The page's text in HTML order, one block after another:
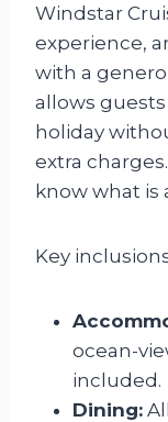
Windstar
experience,
with a
allows
holiday
extra
know what is
Key
ocean-
included.
Dining: